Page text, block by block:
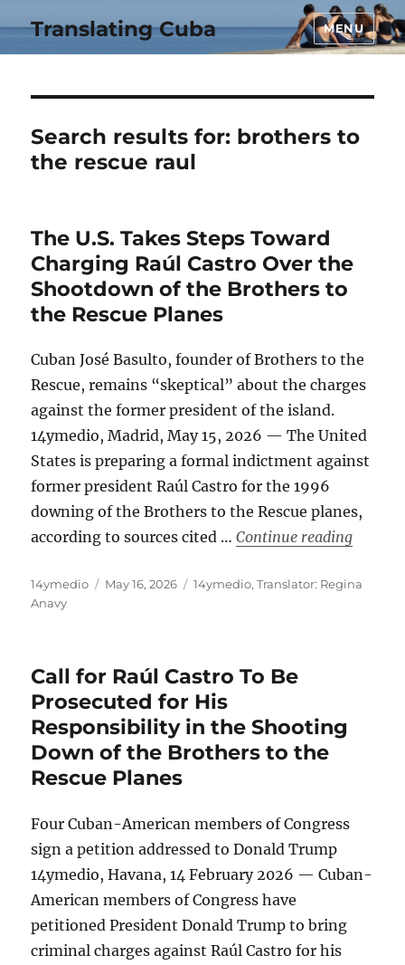
Translating Cuba MENU
Search results for: brothers to
the rescue raul
The U.S. Takes Steps Toward
Charging Raúl Castro Over the
Shootdown of the Brothers to
the Rescue Planes
Cuban José Basulto, founder of Brothers to the
Rescue, remains “skeptical” about the charges
against the former president of the island.
14ymedio, Madrid, May 15, 2026 — The United
States is preparing a formal indictment against
former president Raúl Castro for the 1996
downing of the Brothers to the Rescue planes,
according to sources cited …Continue reading“The
Author
14ymedio
Posted
May 16, 2026 Categories
14ymedio,Translator: Regina
Anavy
Call for Raúl Castro To Be
Prosecuted for His
Responsibility in the Shooting
Down of the Brothers to the
Rescue Planes
Four Cuban-American members of Congress
sign a petition addressed to Donald Trump
14ymedio, Havana, 14 February 2026 — Cuban-
American members of Congress have
petitioned President Donald Trump to bring
criminal charges against Raúl Castro for his